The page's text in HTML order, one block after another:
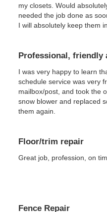
my closets. Would
needed the job done as
I will absolutely keep them
Professional, friendly
I was very happy to learn
schedule service was very
mailbox/post, and took the
snow blower and replaced
them again.
Floor/trim repair
Great job, profession, on
Fence Repair